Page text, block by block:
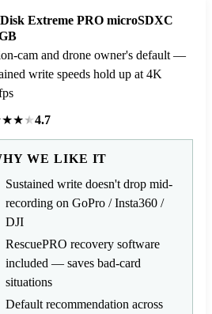
Extreme PRO microSDXC
cam and drone owner's default —
write speeds hold up at 4K
★★★4.7
WE LIKE IT
Sustained write doesn't drop mid-
recording on GoPro / Insta360 /
DJI
RescuePRO recovery software
included — saves bad-card
situations
Default recommendation across